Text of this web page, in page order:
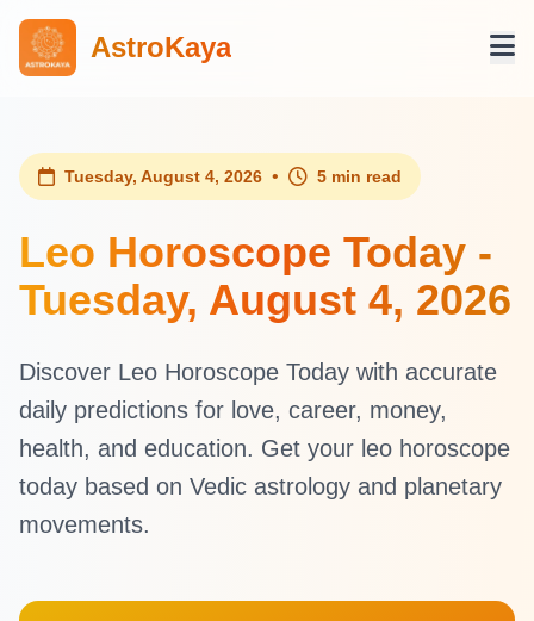
AstroKaya
Tuesday, August 4, 2026 • 5 min read
Leo Horoscope Today -
Tuesday, August 4, 2026
Discover Leo Horoscope Today with accurate
daily predictions for love, career, money,
health, and education. Get your leo horoscope
today based on Vedic astrology and planetary
movements.